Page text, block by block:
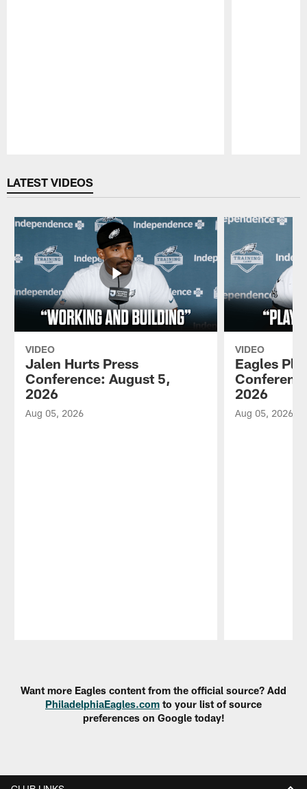
LATEST VIDEOS
VIDEO
Jalen Hurts Press
Conference: August 5,
2026
Aug 05, 2026
VIDEO
Eagles
2026
Aug 05, 2026
Want more Eagles content from the official source? Add
PhiladelphiaEagles.com to your list of source
preferences on Google today!